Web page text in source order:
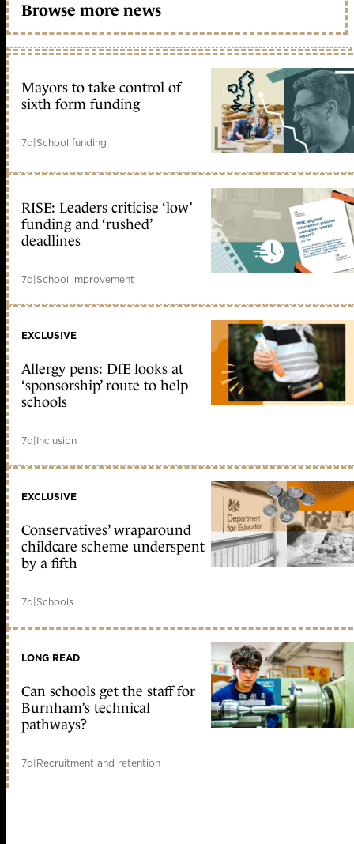
Browse more news
Mayors to take control of
sixth form funding
7d|School funding
RISE: Leaders criticise ‘low’
funding and ‘rushed’
deadlines
7d|School improvement
EXCLUSIVE
Allergy pens: DfE looks at
‘sponsorship’ route to help
schools
7d|Inclusion
EXCLUSIVE
Conservatives’ wraparound
childcare scheme underspent
by a fifth
7d|Schools
LONG READ
Can schools get the staff for
Burnham’s technical
pathways?
7d|Recruitment and retention